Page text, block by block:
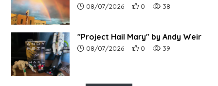
Article upload date:
08/07/2026 Number of users' positive
0 Number of article
38
"Project Hail Mary" by Andy Weir
Article upload date:
08/07/2026 Number of users' positive
0 Number of article
39